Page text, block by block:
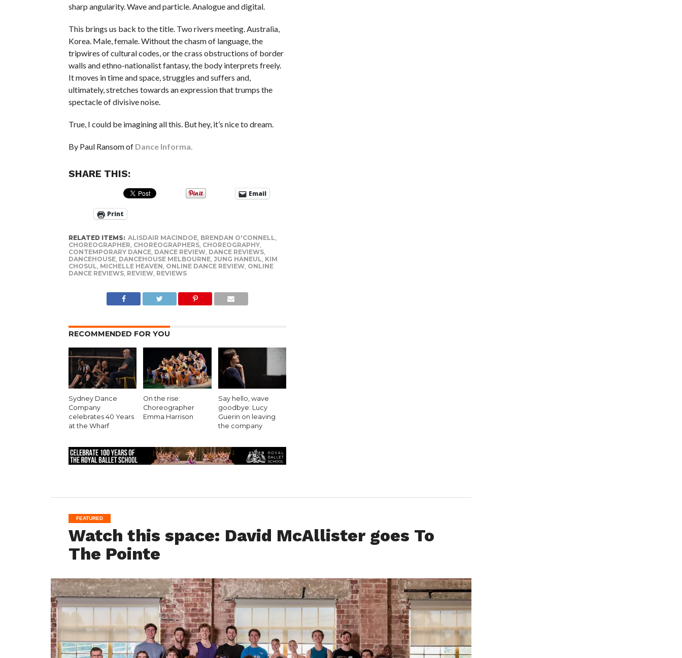
sharp angularity. Wave and particle. Analogue and digital.
This brings us back to the title. Two rivers meeting. Australia,
Korea. Male, female. Without the chasm of language, the
tripwires of cultural codes, or the crass obstructions of border
walls and ethno-nationalist fantasy, the body interprets freely.
It moves in time and space, struggles and suffers and,
ultimately, stretches towards an expression that trumps the
spectacle of divisive noise.
True, I could be imagining all this. But hey, it’s nice to dream.
By Paul Ransom of Dance Informa.
SHARE THIS:
Email
Print
RELATED ITEMS: ALISDAIR MACINDOE, BRENDAN O'CONNELL,
CHOREOGRAPHER, CHOREOGRAPHERS, CHOREOGRAPHY,
CONTEMPORARY DANCE, DANCE REVIEW, DANCE REVIEWS,
DANCEHOUSE, DANCEHOUSE MELBOURNE, JUNG HANEUL, KIM
CHOSUL, MICHELLE HEAVEN, ONLINE DANCE REVIEW, ONLINE
DANCE REVIEWS, REVIEW, REVIEWS
RECOMMENDED FOR YOU
Sydney Dance
Company
celebrates 40 Years
at the Wharf
On the rise:
Choreographer
Emma Harrison
Say hello, wave
goodbye: Lucy
Guerin on leaving
the company
FEATURED
Watch this space: David McAllister goes To
The Pointe